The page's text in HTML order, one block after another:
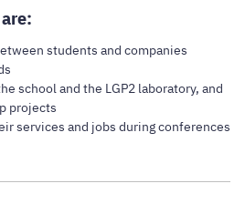
students and companies
school and the LGP2 laboratory, and
projects
services and jobs during conferences